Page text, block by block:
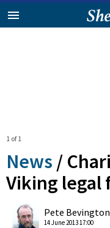
1 of 1
News /
Viking legal
Pete Bevington
14 June 2013 17:00
Shares